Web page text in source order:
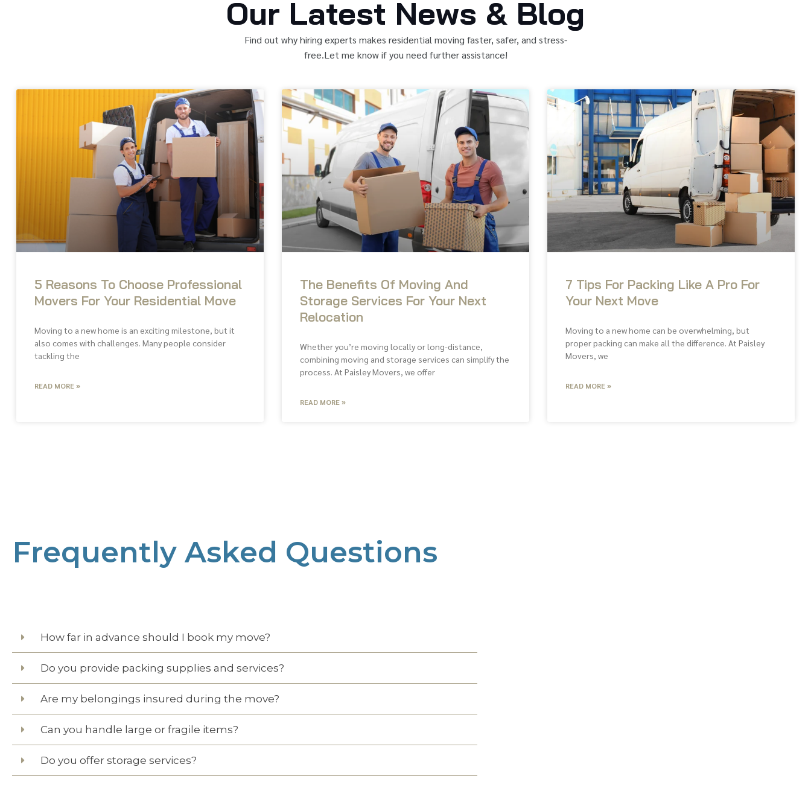
Our Latest News & Blog
Find out why hiring experts makes residential moving faster, safer, and stress-
free.Let me know if you need further assistance!
5 Reasons To Choose Professional
Movers For Your Residential Move
Moving to a new home is an exciting milestone, but it
also comes with challenges. Many people consider
tackling the
READ MORE »
The Benefits Of Moving And
Storage Services For Your Next
Relocation
Whether you’re moving locally or long-distance,
combining moving and storage services can simplify the
process. At Paisley Movers, we offer
READ MORE »
7 Tips For Packing Like A Pro For
Your Next Move
Moving to a new home can be overwhelming, but
proper packing can make all the difference. At Paisley
Movers, we
READ MORE »
Frequently Asked Questions
How far in advance should I book my move?
Do you provide packing supplies and services?
Are my belongings insured during the move?
Can you handle large or fragile items?
Do you offer storage services?